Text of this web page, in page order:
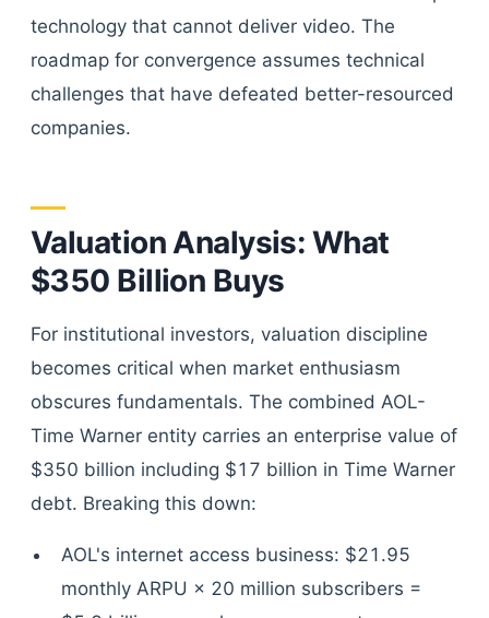
technology that cannot deliver video. The
roadmap for convergence assumes technical
challenges that have defeated better-resourced
companies.
Valuation Analysis: What
$350 Billion Buys
For institutional investors, valuation discipline
becomes critical when market enthusiasm
obscures fundamentals. The combined AOL-
Time Warner entity carries an enterprise value of
$350 billion including $17 billion in Time Warner
debt. Breaking this down:
AOL's internet access business: $21.95
monthly ARPU × 20 million subscribers =